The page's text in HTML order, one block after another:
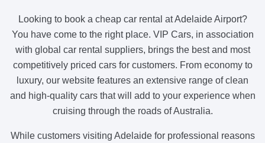
Looking to book a cheap car rental at Adelaide Airport?
You have come to the right place. VIP Cars, in association
with global car rental suppliers, brings the best and most
competitively priced cars for customers. From economy to
luxury, our website features an extensive range of clean
and high-quality cars that will add to your experience when
cruising through the roads of Australia.
While customers visiting Adelaide for professional reasons